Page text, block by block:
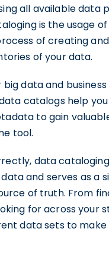
all available data
is the usage
of creating
of your data.
data and
catalogs help
to gain
tool.
data
and serves as a
of truth. From
for across your
data sets to